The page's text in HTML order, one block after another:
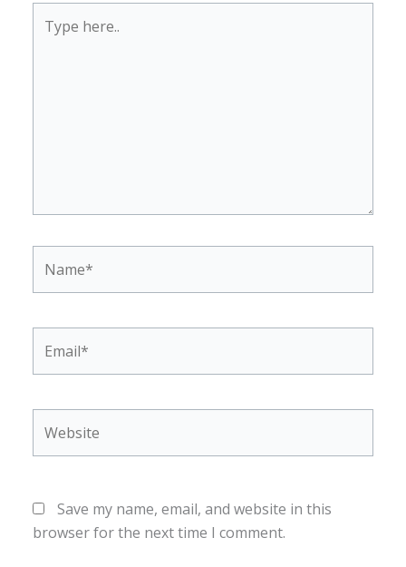
here..
Save my name, email, and website in this
browser for the next time I comment.